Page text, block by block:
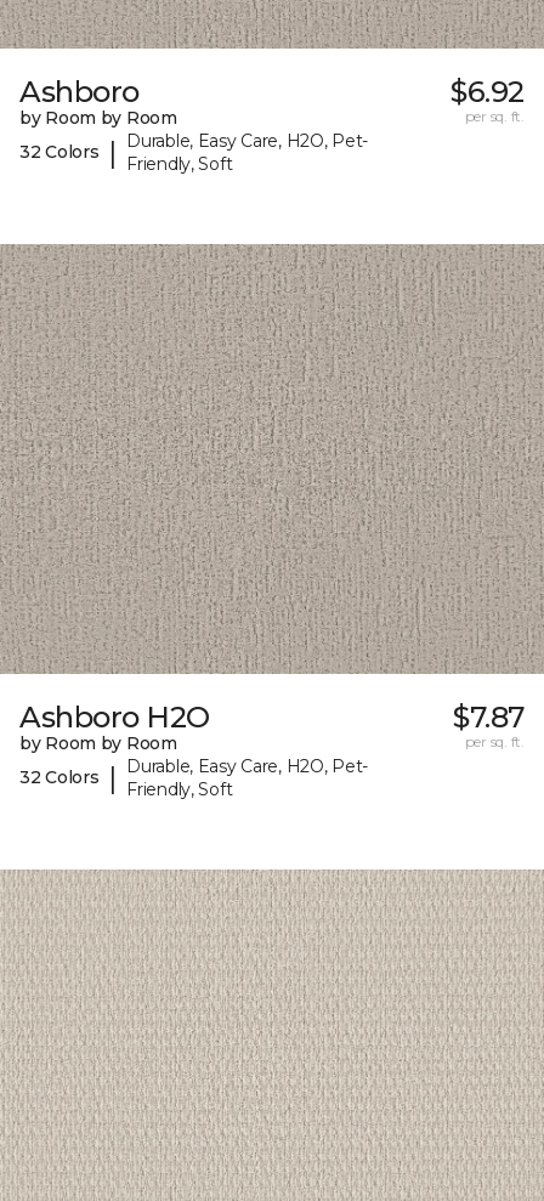
Ashboro
by Room by Room
32 Colors
|
Durable, Easy Care, H2O, Pet-
Friendly, Soft
$6.92
per sq. ft.
Ashboro H2O
by Room by Room
32 Colors
|
Durable, Easy Care, H2O, Pet-
Friendly, Soft
$7.87
per sq. ft.